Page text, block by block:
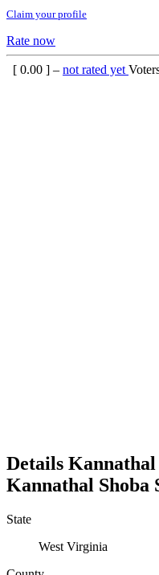
Claim your profile
Rate now
[ 0.00 ] – not rated yet
Details Kannathal
Kannathal Shoba
State
West Virginia